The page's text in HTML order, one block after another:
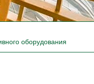
оборудования